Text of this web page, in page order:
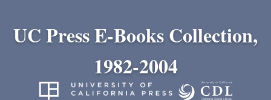
UC Press E-Books Collection,
1982-2004